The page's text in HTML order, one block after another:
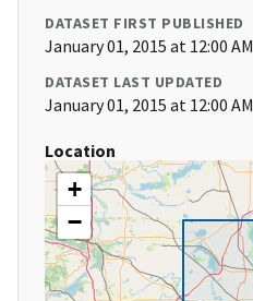
DATASET FIRST PUBLISHED
January 01, 2015 at 12:00 AM
DATASET LAST UPDATED
January 01, 2015 at 12:00 AM
Location
+
−